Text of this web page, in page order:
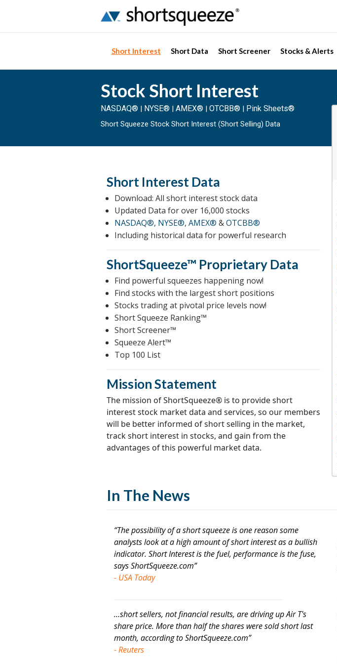
Short Interest Short Data Short Screener Stocks & Alerts
Stock Short Interest
NASDAQ® | NYSE® | AMEX® | OTCBB® | Pink Sheets®
Short Squeeze Stock Short Interest (Short Selling) Data
Short Interest Data
Download: All short interest stock data
Updated Data for over 16,000 stocks
NASDAQ®, NYSE®, AMEX® &OTCBB®
Including historical data for powerful research
ShortSqueeze™ Proprietary Data
Find powerful squeezes happening now!
Find stocks with the largest short positions
Stocks trading at pivotal price levels now!
Short Squeeze Ranking™
Short Screener™
Squeeze Alert™
Top 100 List
Mission Statement
The mission of ShortSqueeze® is to provide short
interest stock market data and services, so our members
will be better informed of short selling in the market,
track short interest in stocks, and gain from the
advantages of this powerful market data.
In The News
“The possibility of a short squeeze is one reason some
analysts look at a high amount of short interest as a bullish
indicator. Short Interest is the fuel, performance is the fuse,
says ShortSqueeze.com”
- USA Today
...short sellers, not financial results, are driving up Air T's
share price. More than half the shares were sold short last
month, according to ShortSqueeze.com”
- Reuters